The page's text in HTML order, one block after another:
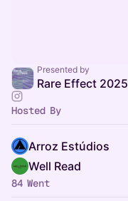
Presented by
Rare Effect 2025
Hosted By
Arroz Estúdios
Well Read
84 Went